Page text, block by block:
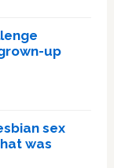
up
sex
was